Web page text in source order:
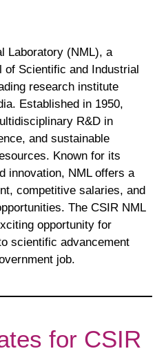
Laboratory (NML), a
of Scientific and Industrial
research institute
Established in 1950,
R&D in
and sustainable
Known for its
innovation, NML offers a
competitive salaries, and
The CSIR NML
opportunity for
scientific advancement
job.
for CSIR